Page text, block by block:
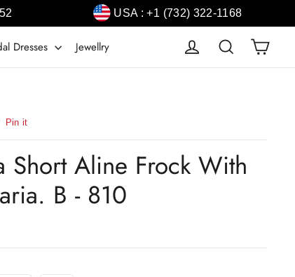
USA : +1 (732) 322-1168
Dresses Jewellry Log in Search
Pin it
Short Aline Frock With
B - 810